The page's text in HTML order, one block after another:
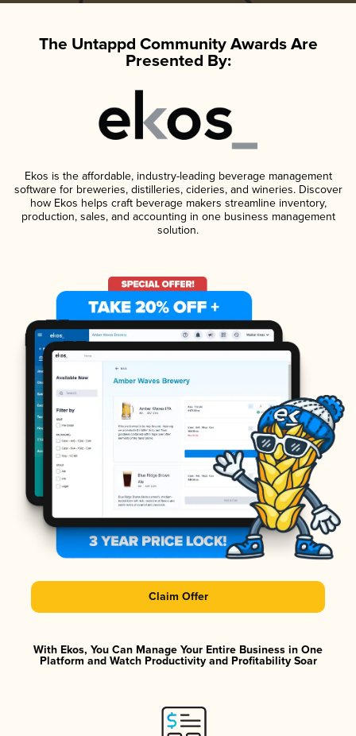
The Untappd Community Awards Are
Presented By:
Ekos is the affordable, industry-leading beverage management
software for breweries, distilleries, cideries, and wineries. Discover
how Ekos helps craft beverage makers streamline inventory,
production, sales, and accounting in one business management
solution.
Claim Offer
With Ekos, You Can Manage Your Entire Business in One
Platform and Watch Productivity and Profitability Soar